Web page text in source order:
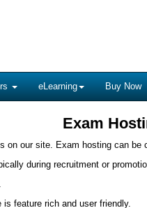
eLearning Buy Now
Exam
our site. Exam hosting can be
during recruitment or
feature rich and user friendly.